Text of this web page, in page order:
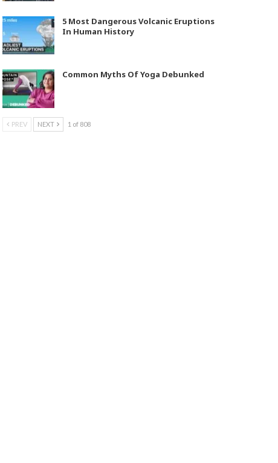
5 Most Dangerous Volcanic Eruptions
In Human History
Common Myths Of Yoga Debunked
PREV NEXT 1 of 808